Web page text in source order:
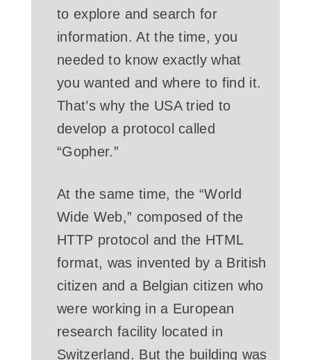
to explore and search for
information. At the time, you
needed to know exactly what
you wanted and where to find it.
That’s why the USA tried to
develop a protocol called
“Gopher.”
At the same time, the “World
Wide Web,” composed of the
HTTP protocol and the HTML
format, was invented by a British
citizen and a Belgian citizen who
were working in a European
research facility located in
Switzerland. But the building was